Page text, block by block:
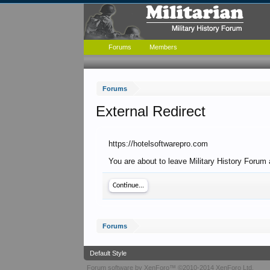
Forums
External Redirect
https://hotelsoftwarepro.com
You are about to leave Military History
Continue...
Forums
Forums Members
Default Style
Forum software by XenForo™ ©2010-2014 XenForo Ltd.